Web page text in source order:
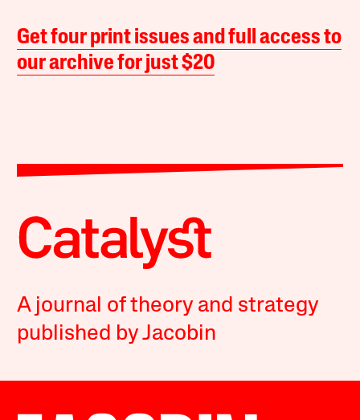
Get four print issues and full access to
our archive for just $20
A journal of theory and strategy
published by Jacobin